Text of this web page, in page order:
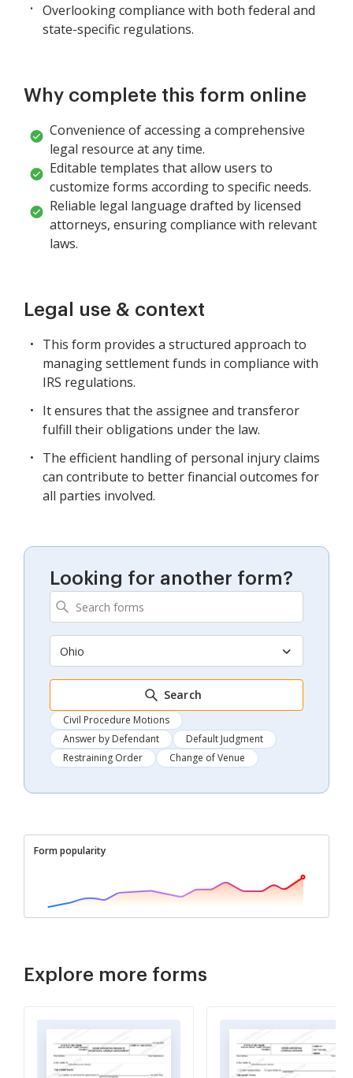
Overlooking compliance with both federal and
state-specific regulations.
Why complete this form online
Convenience of accessing a comprehensive
legal resource at any time.
Editable templates that allow users to
customize forms according to specific needs.
Reliable legal language drafted by licensed
attorneys, ensuring compliance with relevant
laws.
Legal use & context
This form provides a structured approach to
managing settlement funds in compliance with
IRS regulations.
It ensures that the assignee and transferor
fulfill their obligations under the law.
The efficient handling of personal injury claims
can contribute to better financial outcomes for
all parties involved.
Looking for another form?
Ohio
Search
Civil Procedure Motions
Answer by Defendant
Default Judgment
Restraining Order
Change of Venue
Form popularity
Explore more forms